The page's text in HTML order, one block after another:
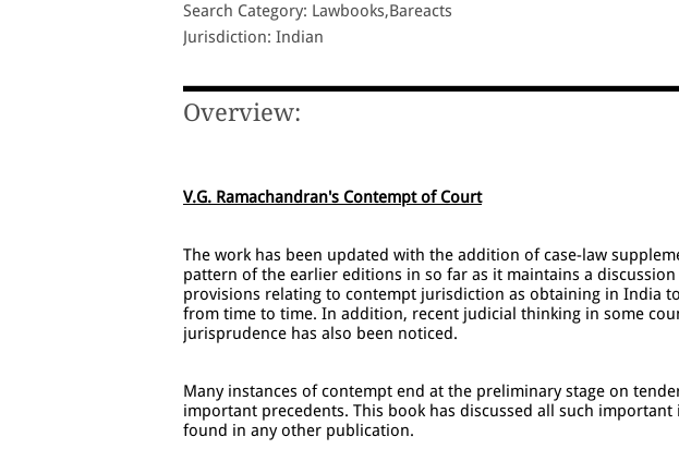
Search Category: Lawbooks,Bareacts
Jurisdiction: Indian
Overview:
V.G. Ramachandran's Contempt of Court
The work has been updated with the addition of case-law
pattern of the earlier editions in so far as it maintains a
provisions relating to contempt jurisdiction as obtaining in India
from time to time. In addition, recent judicial thinking in some
jurisprudence has also been noticed.
Many instances of contempt end at the preliminary stage on
important precedents. This book has discussed all such
found in any other publication.